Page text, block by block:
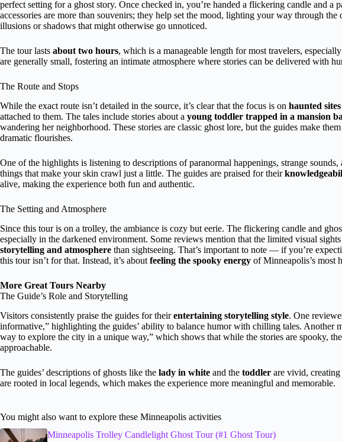
perfect setting for a ghost story. Once checked in, you’re handed a flickering candle and a
accessories are more than souvenirs; they help set the mood, lighting your way through
illusions or shadows that might otherwise go unnoticed.
The tour lasts about two hours, which is a manageable length for most travelers,
are generally small, fostering an intimate atmosphere where stories can be delivered with
The Route and Stops
While the exact route isn’t detailed in the source, it’s clear that the focus is on haunted
attached to them. The tales include stories about a young toddler trapped in a mansion
wandering her neighborhood. These stories are classic ghost lore, but the guides make
dramatic flourishes.
One of the highlights is listening to descriptions of paranormal happenings, strange
things that make your skin crawl just a little. The guides are praised for their
alive, making the experience both fun and authentic.
The Setting and Atmosphere
Since this tour is on a trolley, the ambiance is cozy but eerie. The flickering candle and
especially in the darkened environment. Some reviews mention that the limited visual
storytelling and atmosphere than sightseeing. That’s important to note — if you’re
this tour isn’t for that. Instead, it’s about feeling the spooky energy of Minneapolis’s most
More Great Tours Nearby
The Guide’s Role and Storytelling
Visitors consistently praise the guides for theirentertaining storytelling style. One
informative,” highlighting the guides’ ability to balance humor with chilling tales. Another
way to explore the city in a unique way,” which shows that while the stories are spooky,
approachable.
The guides’ descriptions of ghosts like the lady in white and the toddler are vivid, creating
are rooted in local legends, which makes the experience more meaningful and memorable.
You might also want to explore these Minneapolis activities
Minneapolis Trolley Candlelight Ghost Tour (#1 Ghost Tour)